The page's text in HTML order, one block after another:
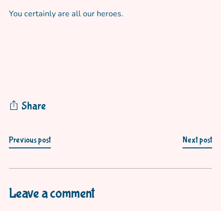
You certainly are all our heroes.
Share
Previous post Next post
Leave a comment